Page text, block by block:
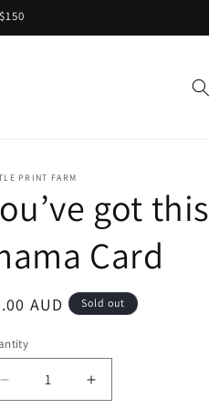
PRINT FARM
got this
Card
AUD Sold out
Decrease
Increase